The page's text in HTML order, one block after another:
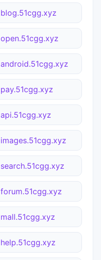
blog.51cgg.xyz
open.51cgg.xyz
android.51cgg.xyz
pay.51cgg.xyz
api.51cgg.xyz
images.51cgg.xyz
search.51cgg.xyz
forum.51cgg.xyz
mall.51cgg.xyz
help.51cgg.xyz